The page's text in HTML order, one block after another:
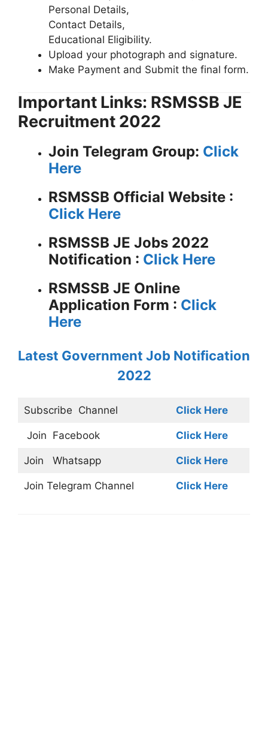
Personal Details,
Contact Details,
Educational Eligibility.
Upload your photograph and signature.
Make Payment and Submit the final form.
Important Links: RSMSSB JE
Recruitment 2022
Join Telegram Group: Click
Here
RSMSSB Official Website :
Click Here
RSMSSB JE Jobs 2022
Notification : Click Here
RSMSSB JE Online
Application Form : Click
Here
Latest Government Job Notification
2022
Subscribe Channel Click Here
Join Facebook Click Here
Join Whatsapp Click Here
Join Telegram Channel Click Here